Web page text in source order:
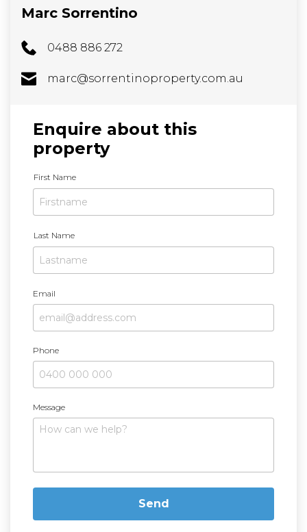
Marc Sorrentino
0488 886 272
marc@sorrentinoproperty.com.au
Enquire about this
property
a
m
First Name
Last Name
Email
Phone
Message